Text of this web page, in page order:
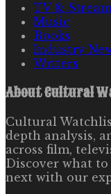
TV &
Music
Books
Industry
Writers
AboutCultural
Cultural
depth analysis,
across film,
Discover what
next with our